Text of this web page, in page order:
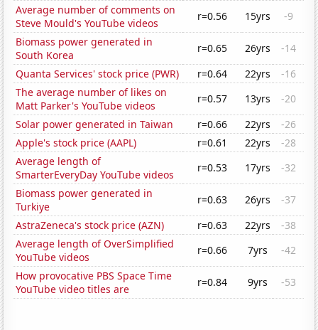
Average number of comments on
Steve Mould's YouTube videos
r=0.56 15yrs
-9
Biomass power generated in
South Korea
r=0.65 26yrs
-14
Quanta Services' stock price (PWR)
r=0.64 22yrs
-16
The average number of likes on
Matt Parker's YouTube videos
r=0.57 13yrs
-20
Solar power generated in Taiwan
r=0.66 22yrs
-26
Apple's stock price (AAPL)
r=0.61 22yrs
-28
Average length of
SmarterEveryDay YouTube videos
r=0.53 17yrs
-32
Biomass power generated in
Turkiye
r=0.63 26yrs
-37
AstraZeneca's stock price (AZN)
r=0.63 22yrs
-38
Average length of OverSimplified
YouTube videos
r=0.66 7yrs
-42
How provocative PBS Space Time
YouTube video titles are
r=0.84 9yrs -53